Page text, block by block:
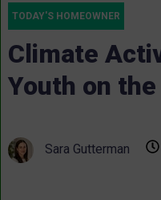
TODAY'S HOMEOWNER
Climate
Youth on
Sara Gutterman